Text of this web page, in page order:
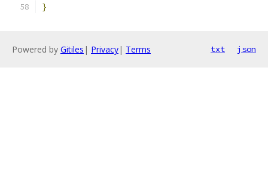
}
Powered by Gitiles | Privacy| Terms txt json